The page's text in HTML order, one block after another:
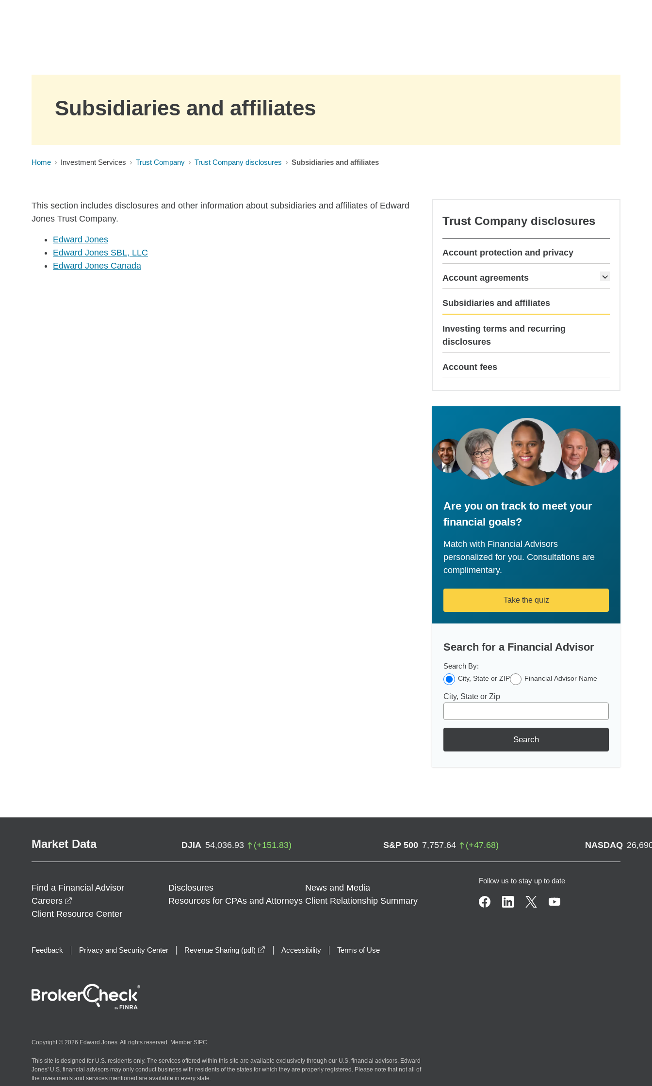
Subsidiaries and affiliates
Home Investment Services Trust Company Trust Company disclosures Subsidiaries and affiliates
This section includes disclosures and other information about subsidiaries and affiliates of Edward
Jones Trust Company.
Edward Jones
Edward Jones SBL, LLC
Edward Jones Canada
Trust Company disclosures
Account protection and privacy
Account agreements
Subsidiaries and affiliates
Investing terms and recurring
disclosures
Account fees
Are you on track to meet your
financial goals?
Match with Financial Advisors
personalized for you. Consultations are
complimentary.
Take the quiz
Search for a Financial Advisor
Search By:
City, State or ZIP Financial Advisor Name
City, State or Zip
Search
Market Data DJIA 54,036.93 (+151.83) S&P 500 7,757.64 (+47.68) NASDAQ
Find a Financial Advisor Disclosures
News and Media
Careers
Resources for CPAs and Attorneys Client Relationship Summary
Client Resource Center
Follow us to stay up to date
Feedback Privacy and Security Center Revenue Sharing (pdf) opens in a new window
Accessibility Terms of Use
Copyright © 2026 Edward Jones. All rights reserved. Member SIPC
This site is designed for U.S. residents only. The services offered within this site are available exclusively through our U.S. financial advisors. Edward
Jones' U.S. financial advisors may only conduct business with residents of the states for which they are properly registered. Please note that not all of
the investments and services mentioned are available in every state.